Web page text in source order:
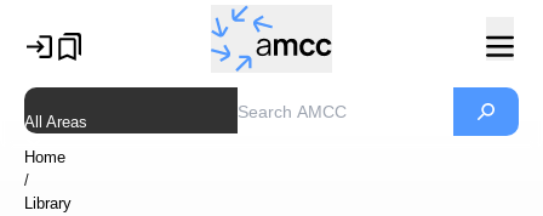
All Areas
Home
/
Library